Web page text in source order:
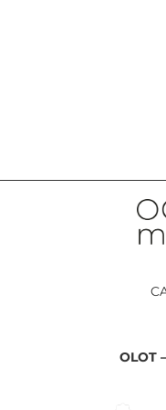
OLOT –